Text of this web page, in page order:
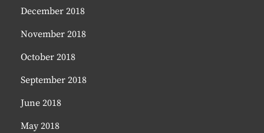
December 2018
November 2018
October 2018
September 2018
June 2018
May 2018